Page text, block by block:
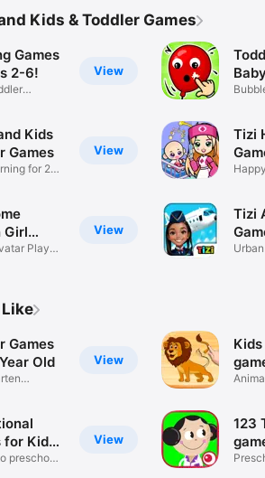
Kids & Toddler Games
View
Games
2-6!
View
Kids
Games
for 2-5
View
Girl
Play
Pop
Tizi
Tizi
View
Games
Old
View
for Kids
preschool
123